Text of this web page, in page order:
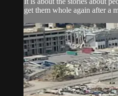
get them whole again after a